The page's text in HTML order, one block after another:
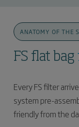
ANATOMY OF THE
FS flat bag
Every FS filter
system pre-
friendly from the